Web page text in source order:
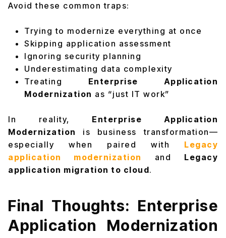
Avoid these common traps:
Trying to modernize everything at once
Skipping application assessment
Ignoring security planning
Underestimating data complexity
Treating Enterprise Application
Modernization as “just IT work”
In reality, Enterprise Application
Modernization
is business transformation—
especially when paired with Legacy
application modernization
and Legacy
application migration to cloud.
Final Thoughts: Enterprise
Application Modernization